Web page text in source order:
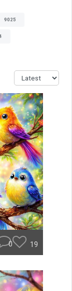
9025
0 19